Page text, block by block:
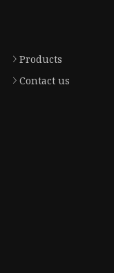
Products
Contact us